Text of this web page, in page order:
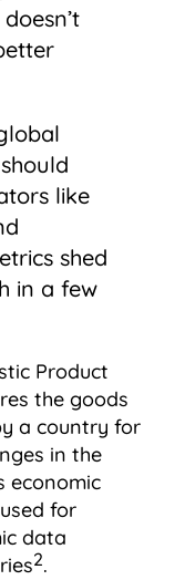
like
shed
in a few
Product
the goods
a country for
in the
economic
for
data
2.